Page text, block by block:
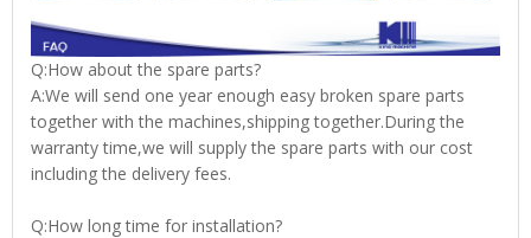
Q:How about the spare parts?
A:We will send one year enough easy broken spare parts
together with the machines,shipping together.During the
warranty time,we will supply the spare parts with our cost
including the delivery fees.
Q:How long time for installation?